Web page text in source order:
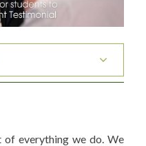
everything we do. We